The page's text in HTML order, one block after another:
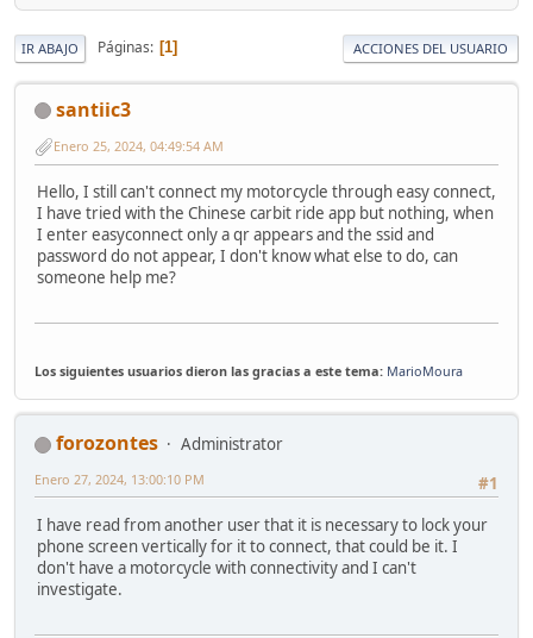
IR ABAJO Páginas 1 ACCIONES DEL USUARIO
santiic3
Enero 25, 2024, 04:49:54 AM
Hello, I still can't connect my motorcycle through easy connect,
I have tried with the Chinese carbit ride app but nothing, when
I enter easyconnect only a qr appears and the ssid and
password do not appear, I don't know what else to do, can
someone help me?
Los siguientes usuarios dieron las gracias a este tema: MarioMoura
forozontes
Administrator
#1
Enero 27, 2024, 13:00:10 PM
I have read from another user that it is necessary to lock your
phone screen vertically for it to connect, that could be it. I
don't have a motorcycle with connectivity and I can't
investigate.